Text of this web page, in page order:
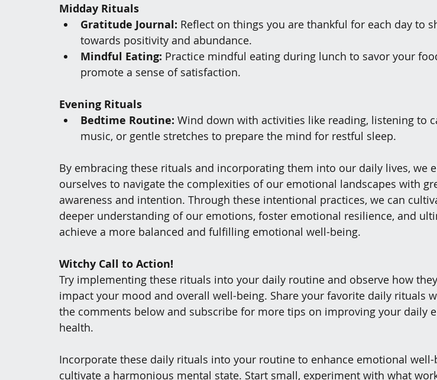
Midday Rituals
Gratitude Journal: Reflect on things you are thankful for each day to
towards positivity and abundance.
Mindful Eating: Practice mindful eating during lunch to savor your
promote a sense of satisfaction.
Evening Rituals
Bedtime Routine: Wind down with activities like reading, listening to
music, or gentle stretches to prepare the mind for restful sleep.
By embracing these rituals and incorporating them into our daily lives, we
ourselves to navigate the complexities of our emotional landscapes with
awareness and intention. Through these intentional practices, we can
deeper understanding of our emotions, foster emotional resilience, and
achieve a more balanced and fulfilling emotional well-being.
Witchy Call to Action!
Try implementing these rituals into your daily routine and observe how
impact your mood and overall well-being. Share your favorite daily rituals
the comments below and subscribe for more tips on improving your daily
health.
Incorporate these daily rituals into your routine to enhance emotional well-
cultivate a harmonious mental state. Start small, experiment with what